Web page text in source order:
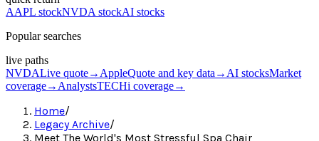
AAPL stockNVDA stockAI stocks
Popular searches
live paths
NVDALive quote→ AppleQuote and key data → AI stocksMarket
coverage→ AnalystsTECHi coverage→
Home/
Legacy Archive/
Meet The World's Most Stressful Spa Chair